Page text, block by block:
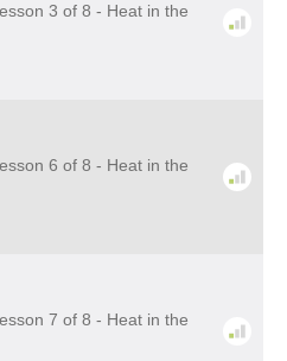
3 of 8 - Heat in the
6 of 8 - Heat in the
7 of 8 - Heat in the